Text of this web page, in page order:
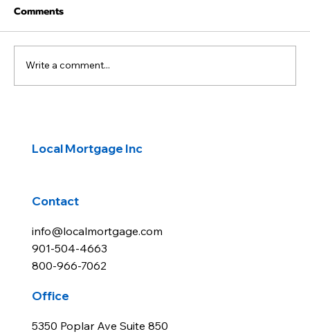
Comments
Write a comment...
Local Mortgage Inc
Contact
info@localmortgage.com
901-504-4663
800-966-7062
Office
5350 Poplar Ave Suite 850